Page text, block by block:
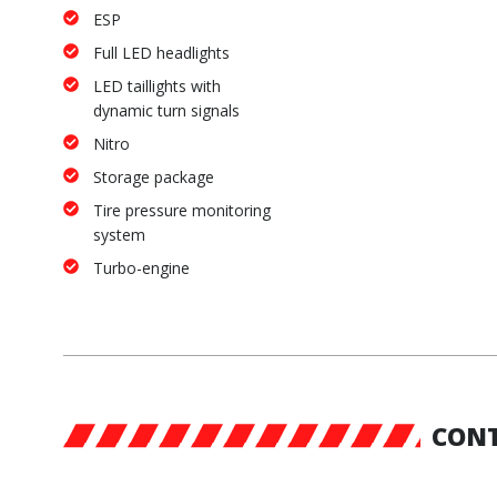
ESP
Full LED headlights
LED taillights with
dynamic turn signals
Nitro
Storage package
Tire pressure monitoring
system
Turbo-engine